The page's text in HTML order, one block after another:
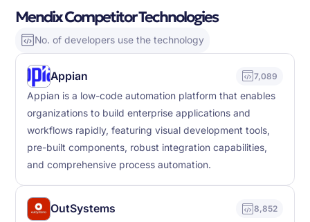
Mendix Competitor Technologies
No. of developers use the technology
Appian 7,089
Appian is a low-code automation platform that enables
organizations to build enterprise applications and
workflows rapidly, featuring visual development tools,
pre-built components, robust integration capabilities,
and comprehensive process automation.
OutSystems 8,852